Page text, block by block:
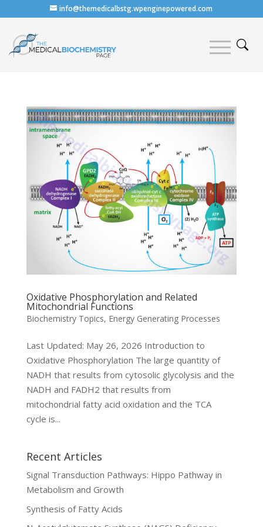
info@themedicalbstg.wpenginepowered.com
Oxidative Phosphorylation and Related
Mitochondrial Functions
Biochemistry Topics, Energy Generating Processes
Last Updated: May 26, 2026 Introduction to
Oxidative Phosphorylation The large quantity of
NADH that results from cytosolic glycolysis and the
NADH and FADH2 that results from
mitochondrial fatty acid oxidation and the TCA
cycle is...
Recent Articles
Signal Transduction Pathways: Hippo Pathway in
Metabolism and Growth
Synthesis of Fatty Acids